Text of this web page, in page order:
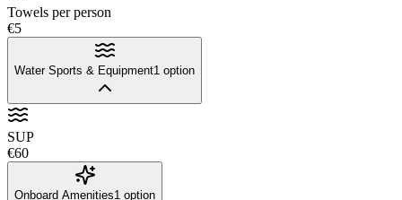
Towels per person
€5
Water Sports & Equipment1 option
SUP
€60
Onboard Amenities1 option